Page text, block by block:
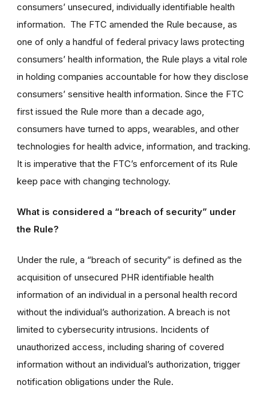
consumers’ unsecured, individually identifiable health
information. The FTC amended the Rule because, as
one of only a handful of federal privacy laws protecting
consumers’ health information, the Rule plays a vital role
in holding companies accountable for how they disclose
consumers’ sensitive health information. Since the FTC
first issued the Rule more than a decade ago,
consumers have turned to apps, wearables, and other
technologies for health advice, information, and tracking.
It is imperative that the FTC’s enforcement of its Rule
keep pace with changing technology.
What is considered a “breach of security” under
the Rule?
Under the rule, a “breach of security” is defined as the
acquisition of unsecured PHR identifiable health
information of an individual in a personal health record
without the individual’s authorization. A breach is not
limited to cybersecurity intrusions. Incidents of
unauthorized access, including sharing of covered
information without an individual’s authorization, trigger
notification obligations under the Rule.